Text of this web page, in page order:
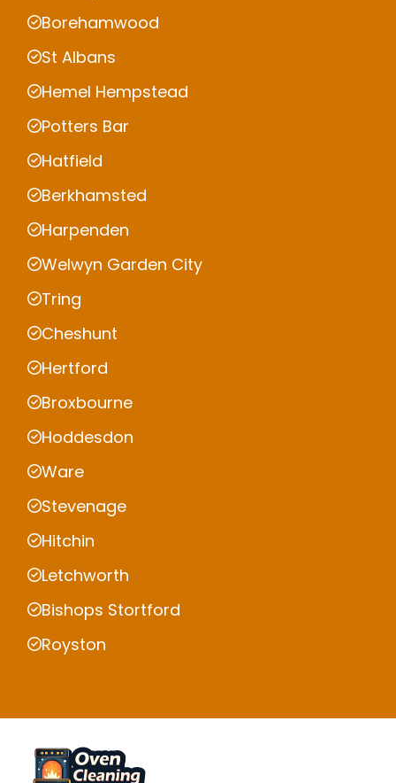
Borehamwood
St Albans
Hemel Hempstead
Potters Bar
Hatfield
Berkhamsted
Harpenden
Welwyn Garden City
Tring
Cheshunt
Hertford
Broxbourne
Hoddesdon
Ware
Stevenage
Hitchin
Letchworth
Bishops Stortford
Royston